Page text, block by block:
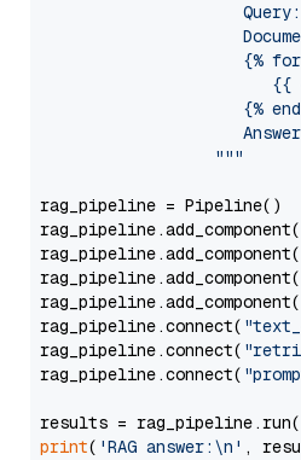
{%
{{
{%
                  """
rag_pipeline = Pipeline()
rag_pipeline.add_component(
rag_pipeline.add_component(
rag_pipeline.add_component(
rag_pipeline.add_component(
rag_pipeline.connect(
rag_pipeline.connect(
rag_pipeline.connect(
results =
print( 'RAG answer:\n' ,